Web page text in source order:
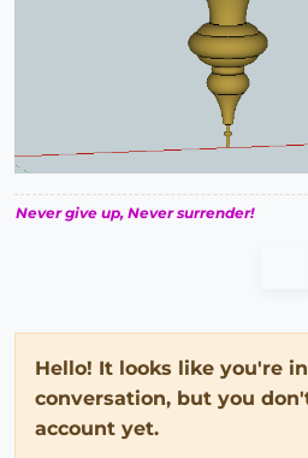
Never give up, Never surrender!
Hello! It looks like you're
conversation, but you
account yet.